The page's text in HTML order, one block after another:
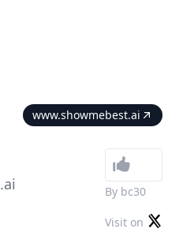
www.showmebest.ai
By bc30
Visit on